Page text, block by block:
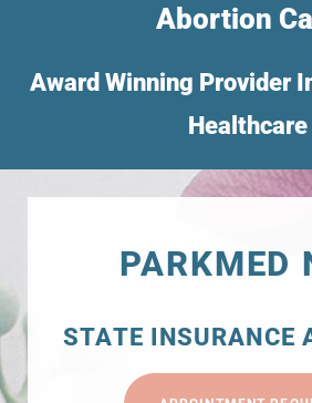
Abortion
Award Winning Provider
Healthcare
PARKMED
STATE INSURANCE